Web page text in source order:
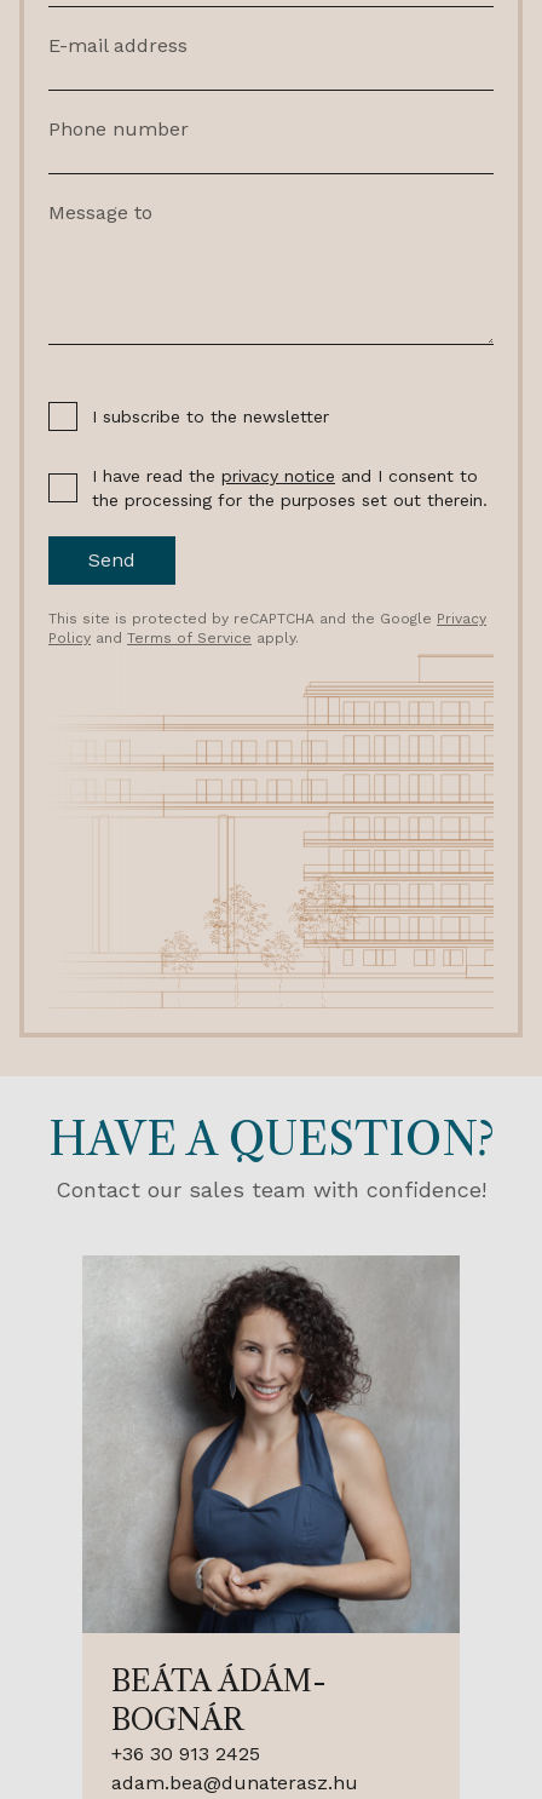
E-mail address
Phone number
Message to
I subscribe to the newsletter
I have read the privacy notice and I consent to
the processing for the purposes set out therein.
Send
This site is protected by reCAPTCHA and the Google Privacy
Policy and Terms of Service apply.
HAVE A QUESTION?
Contact our sales team with confidence!
BEÁTA ÁDÁM-
BOGNÁR
+36 30 913 2425
adam.bea@dunaterasz.hu